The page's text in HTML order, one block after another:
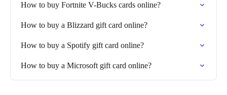
How to buy Fortnite V-Bucks cards online?
How to buy a Blizzard gift card online?
How to buy a Spotify gift card online?
How to buy a Microsoft gift card online?